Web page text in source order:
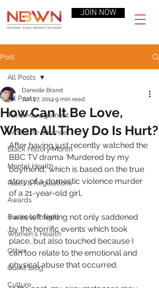
JOIN NOW
Post
All Posts
Time Management
Work-Life Balance
Black History Month
Mental Health
Rules & Regulations
Awards
Business Insight
Women's Health
Other
Guest Blog
Culture
All Posts
How Can It Be Love,
When All They Do Is Hurt?
Danielle Brand
Jun 27, 2014 9 min read
After having just recently watched the
BBC TV drama ’Murdered by my
boyfriend,’ which is based on the true
story of a domestic violence murder
of a 21-year-old girl,
I was left feeling not only saddened
by the horrific events which took
place, but also touched because I
can too relate to the emotional and
physical abuse that occurred.